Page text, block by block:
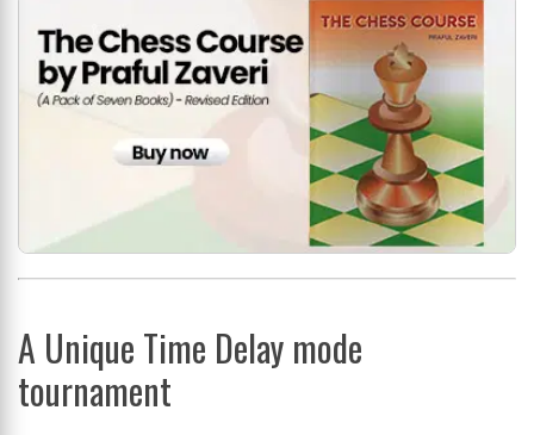
A Unique Time Delay mode
tournament